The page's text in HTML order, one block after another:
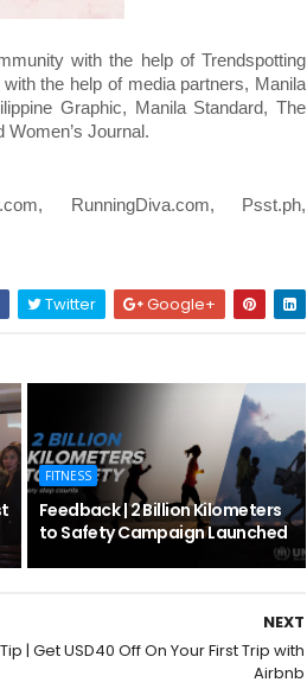
with the help of Trendspotting
the help of media partners, Manila
Graphic, Manila Standard, The
Journal.
RunningDiva.com, Psst.ph,
Twitter Google+
FITNESS
Feedback | 2 Billion Kilometers
to Safety Campaign Launched
NEXT
| Get USD40 Off On Your First Trip with
Airbnb